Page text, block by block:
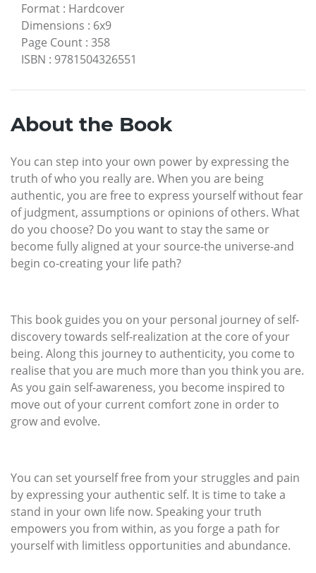
Format : Hardcover
Dimensions : 6x9
Page Count : 358
ISBN : 9781504326551
About the Book
You can step into your own power by expressing the
truth of who you really are. When you are being
authentic, you are free to express yourself without fear
of judgment, assumptions or opinions of others. What
do you choose? Do you want to stay the same or
become fully aligned at your source-the universe-and
begin co-creating your life path?
This book guides you on your personal journey of self-
discovery towards self-realization at the core of your
being. Along this journey to authenticity, you come to
realise that you are much more than you think you are.
As you gain self-awareness, you become inspired to
move out of your current comfort zone in order to
grow and evolve.
You can set yourself free from your struggles and pain
by expressing your authentic self. It is time to take a
stand in your own life now. Speaking your truth
empowers you from within, as you forge a path for
yourself with limitless opportunities and abundance.